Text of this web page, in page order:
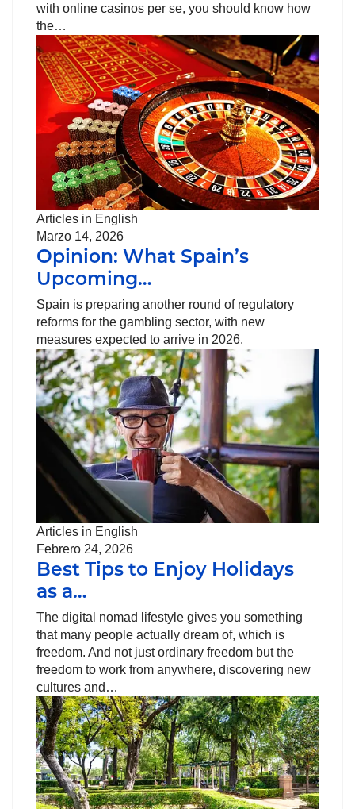
with online casinos per se, you should know how
the…
Articles in English
Marzo 14, 2026
Opinion: What Spain’s
Upcoming…
Spain is preparing another round of regulatory
reforms for the gambling sector, with new
measures expected to arrive in 2026.
Articles in English
Febrero 24, 2026
Best Tips to Enjoy Holidays
as a…
The digital nomad lifestyle gives you something
that many people actually dream of, which is
freedom. And not just ordinary freedom but the
freedom to work from anywhere, discovering new
cultures and…